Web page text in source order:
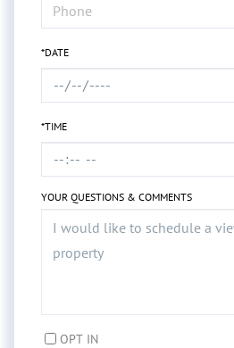
*DATE
*TIME
YOUR QUESTIONS & COMMENTS
OPT IN